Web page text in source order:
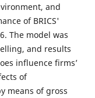
and
of BRICS'
The model was
and results
influence firms’
of
means of gross